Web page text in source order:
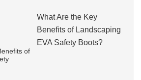
What Are the Key
Benefits of Landscaping
EVA Safety Boots?